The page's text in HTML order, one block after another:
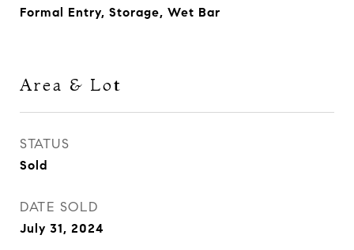
Formal Entry, Storage, Wet Bar
Area & Lot
STATUS
Sold
DATE SOLD
July 31, 2024